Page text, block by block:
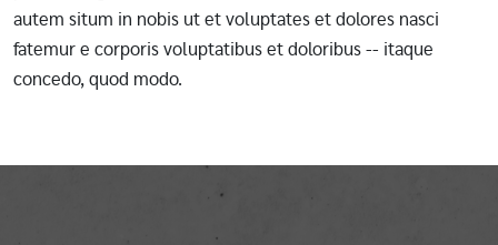
autem situm in nobis ut et voluptates et dolores nasci
fatemur e corporis voluptatibus et doloribus -- itaque
concedo, quod modo.